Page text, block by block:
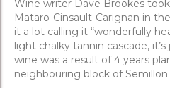
Wine writer Dave Brookes
Mataro-Cinsault-Carignan in
it a lot calling it “wonderfully
light chalky tannin cascade,
wine was a result of 4 years
neighbouring block of